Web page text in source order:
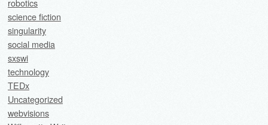
science fiction
singularity
social media
sxswi
technology
TEDx
Uncategorized
webvisions